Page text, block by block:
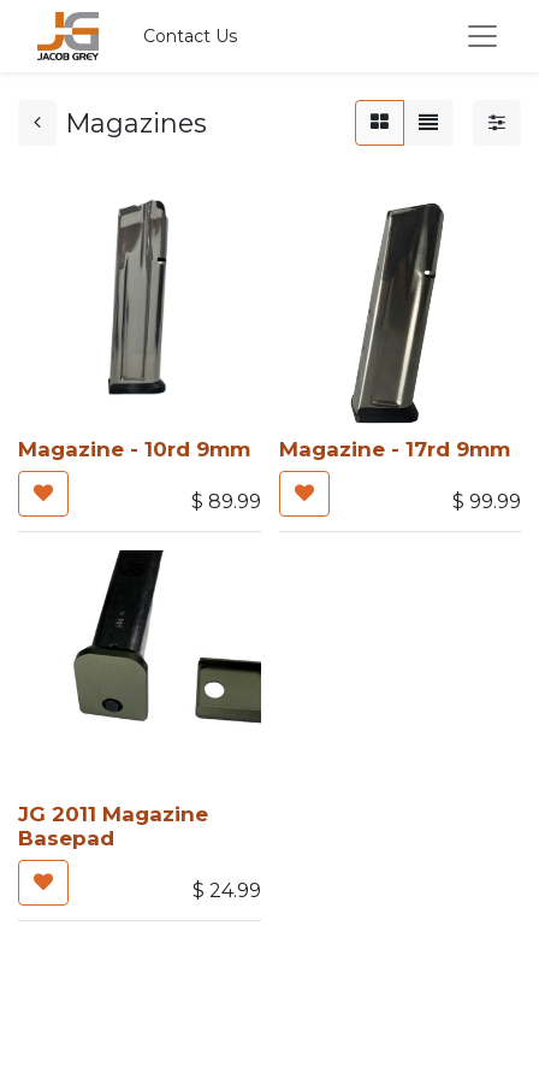
Contact Us
Magazines
Magazine - 10rd 9mm
$ 89.99
Magazine - 17rd 9mm
$ 99.99
JG 2011 Magazine
Basepad
$ 24.99